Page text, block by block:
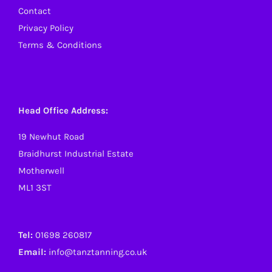
Contact
Privacy Policy
Terms & Conditions
Head Office Address:
19 Newhut Road
Braidhurst Industrial Estate
Motherwell
ML1 3ST
Tel: 01698 260817
Email: info@tanztanning.co.uk